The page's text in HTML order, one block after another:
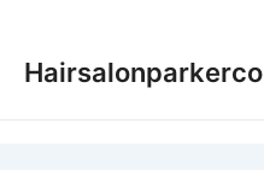
content
Hairsalonparkerco